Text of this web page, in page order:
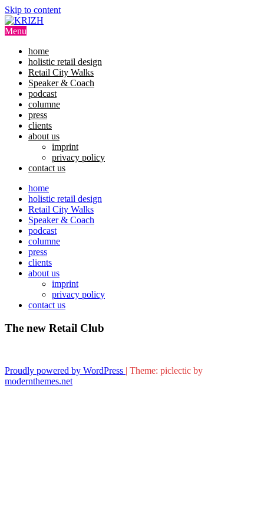
Skip to content
Menu
home
holistic retail design
Retail City Walks
Speaker & Coach
podcast
columne
press
clients
about us
imprint
privacy policy
contact us
home
holistic retail design
Retail City Walks
Speaker & Coach
podcast
columne
press
clients
about us
imprint
privacy policy
contact us
The new Retail Club
Proudly powered by WordPress | Theme: piclectic by
modernthemes.net